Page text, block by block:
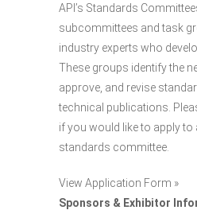
API’s Standards
subcommittees and task
industry experts who
These groups identify the
approve, and revise
technical publications.
if you would like to apply to
standards committee.
View Application Form »
Sponsors & Exhibitor